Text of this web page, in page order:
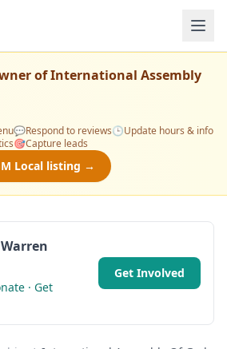
ofInternational Assembly
💬Respond to reviews🕒Update hours & info
🎯Capture leads
Local listing →
· Get
Get Involved